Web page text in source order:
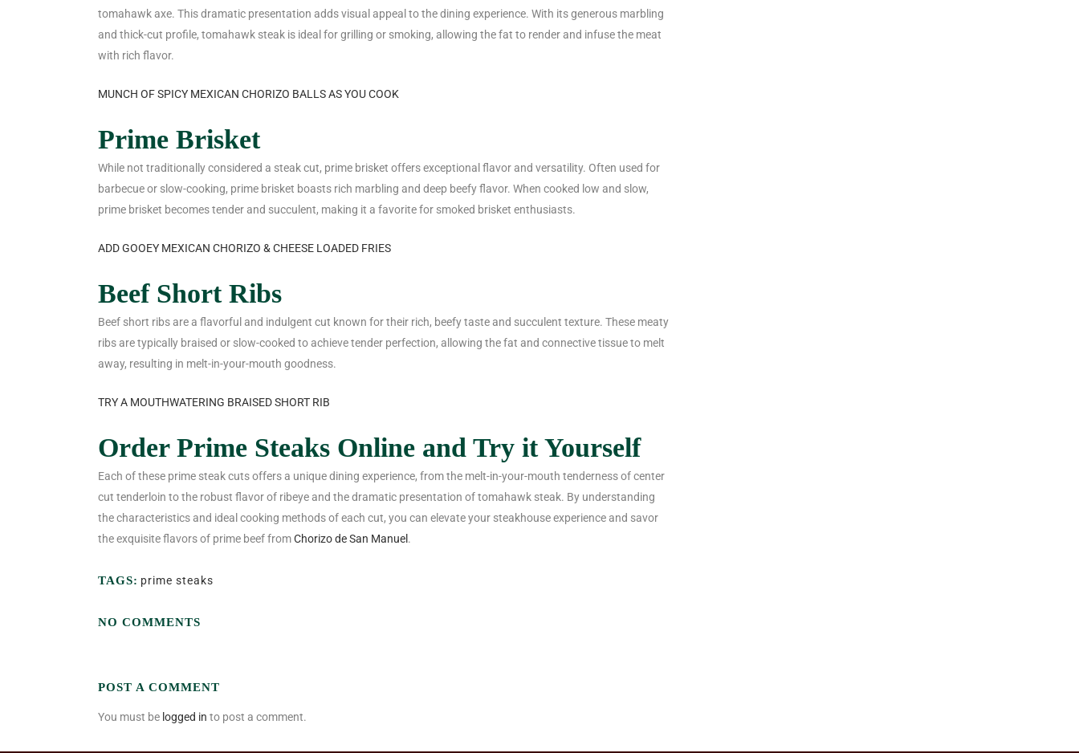
tomahawk axe. This dramatic presentation adds visual appeal to the dining experience. With its generous marbling
and thick-cut profile, tomahawk steak is ideal for grilling or smoking, allowing the fat to render and infuse the meat
with rich flavor.
MUNCH OF SPICY MEXICAN CHORIZO BALLS AS YOU COOK
Prime Brisket
While not traditionally considered a steak cut, prime brisket offers exceptional flavor and versatility. Often used for
barbecue or slow-cooking, prime brisket boasts rich marbling and deep beefy flavor. When cooked low and slow,
prime brisket becomes tender and succulent, making it a favorite for smoked brisket enthusiasts.
ADD GOOEY MEXICAN CHORIZO & CHEESE LOADED FRIES
Beef Short Ribs
Beef short ribs are a flavorful and indulgent cut known for their rich, beefy taste and succulent texture. These meaty
ribs are typically braised or slow-cooked to achieve tender perfection, allowing the fat and connective tissue to melt
away, resulting in melt-in-your-mouth goodness.
TRY A MOUTHWATERING BRAISED SHORT RIB
Order Prime Steaks Online and Try it Yourself
Each of these prime steak cuts offers a unique dining experience, from the melt-in-your-mouth tenderness of center
cut tenderloin to the robust flavor of ribeye and the dramatic presentation of tomahawk steak. By understanding
the characteristics and ideal cooking methods of each cut, you can elevate your steakhouse experience and savor
the exquisite flavors of prime beef fromChorizo de San Manuel.
TAGS: prime steaks
NO COMMENTS
POST A COMMENT
You must be logged in to post a comment.